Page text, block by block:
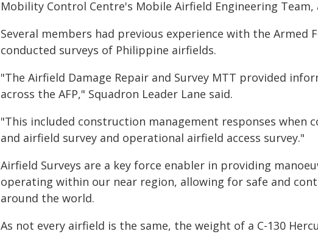
Mobility Control Centre's Mobile Airfield Engineering Team,
Several members had previous experience with the Armed
conducted surveys of Philippine airfields.
"The Airfield Damage Repair and Survey MTT provided
across the AFP," Squadron Leader Lane said.
"This included construction management responses when
and airfield survey and operational airfield access survey."
Airfield Surveys are a key force enabler in providing
operating within our near region, allowing for safe and
around the world.
As not every airfield is the same, the weight of a C-130